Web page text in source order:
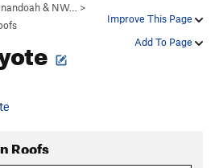
Improve This Page
Add To Page
& NW…
>
Roofs